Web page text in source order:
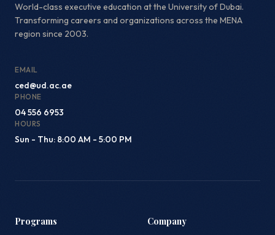
World-class executive education at the University of Dubai.
Transforming careers and organizations across the MENA
region since 2003.
EMAIL
ced@ud.ac.ae
PHONE
04 556 6953
HOURS
Sun - Thu: 8:00 AM - 5:00 PM
Programs Company